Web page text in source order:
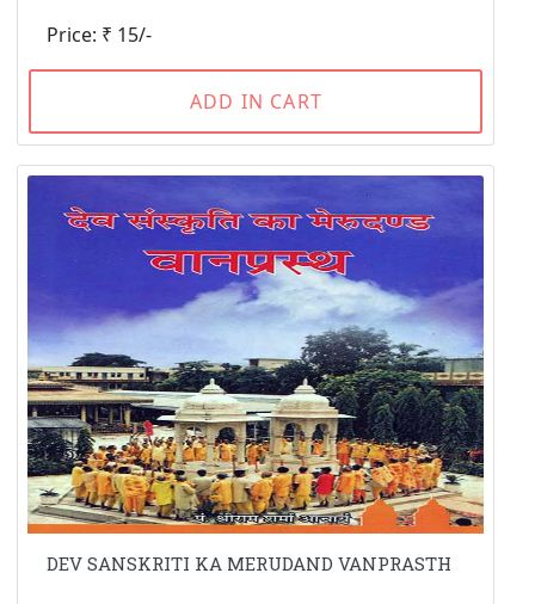
Price: ₹ 15/-
ADD IN CART
DEV SANSKRITI KA MERUDAND VANPRASTH